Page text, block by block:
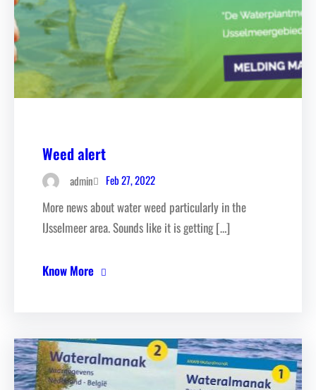
Weed alert
admin Feb 27, 2022
More news about water weed particularly in the
IJsselmeer area. Sounds like it is getting […]
Know More